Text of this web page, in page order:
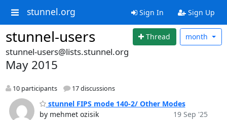
stunnel.org Sign In Sign Up
stunnel-users Thread month
stunnel-users@lists.stunnel.org
May 2015
10 participants 17 discussions
stunnel FIPS mode 140-2/ Other Modes
by mehmet ozisik
19 Sep '25